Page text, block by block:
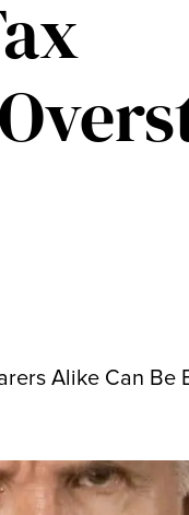
Alike Can